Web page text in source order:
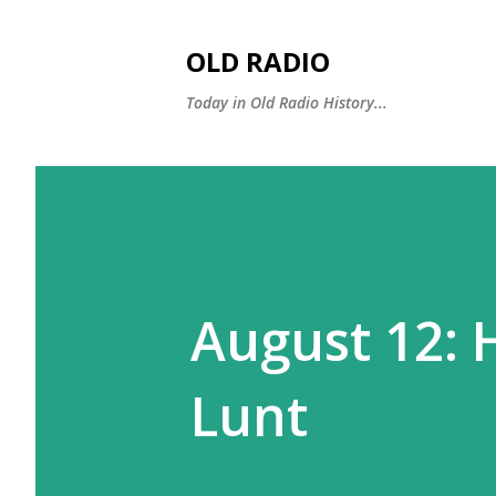
OLD RADIO
Today in Old Radio History...
August 12:
Lunt